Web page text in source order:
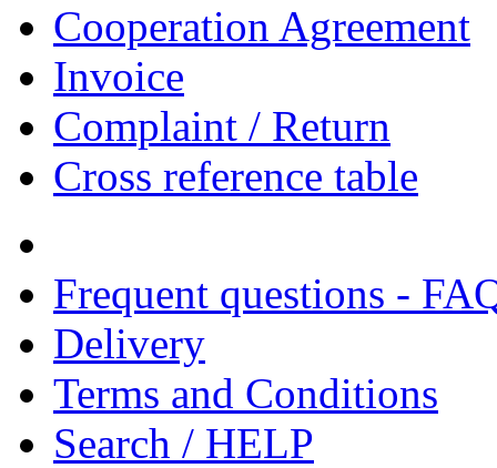
Cooperation Agreement
Invoice
Complaint / Return
Cross reference table
Frequent questions -
Delivery
Terms and Conditions
Search / HELP